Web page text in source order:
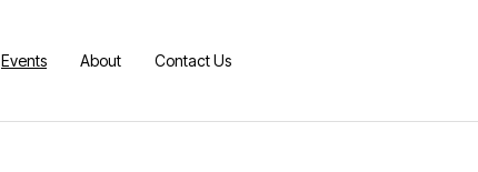
Events About Contact Us